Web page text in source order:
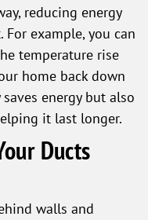
reducing energy
example, you can
temperature rise
home back down
energy but also
it last longer.
Ducts
walls and